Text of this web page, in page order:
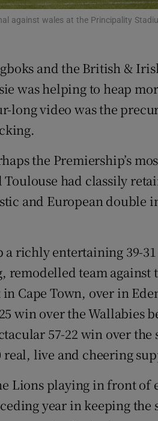
in new window
Show
against wales at the Principality
and the British &
was helping to heap
long video was the
the Premiership’s
had classily
and European double
richly entertaining 39-
remodelled team against
Cape Town, over in
win over the Wallabies
57-22 win over the
live and cheering
Lions playing in front of
year in keeping the